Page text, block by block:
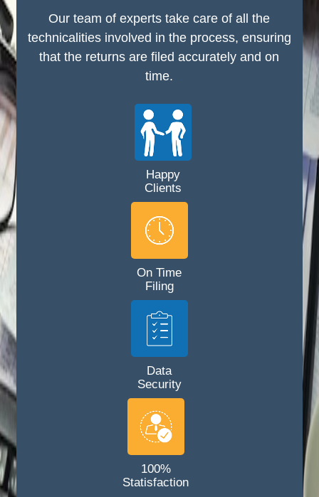
Our team of experts take care of all the
technicalities involved in the process, ensuring
that the returns are filed accurately and on
time.
Happy
Clients
On Time
Filing
Data
Security
100%
Statisfaction